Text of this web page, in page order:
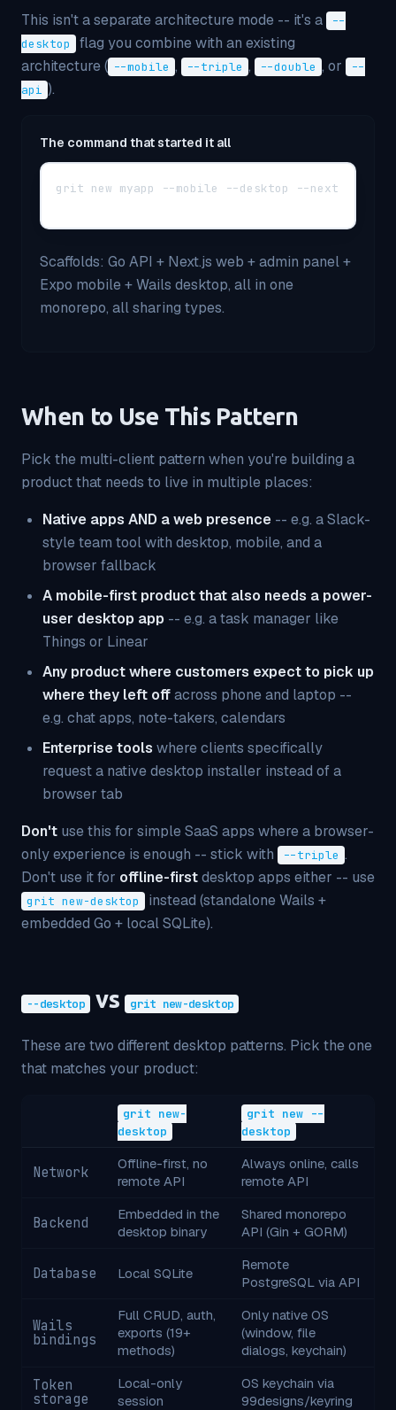
This isn't a separate architecture mode -- it's a
--
desktop
flag you combine with an existing
architecture ( --mobile , --triple , --double , or
--
api ).
The command that started it all
grit new myapp --mobile --desktop --next
Scaffolds: Go API + Next.js web + admin panel +
Expo mobile + Wails desktop, all in one
monorepo, all sharing types.
When to Use This Pattern
Pick the multi-client pattern when you're building a
product that needs to live in multiple places:
Native apps AND a web presence -- e.g. a Slack-
style team tool with desktop, mobile, and a
browser fallback
A mobile-first product that also needs a power-
user desktop app -- e.g. a task manager like
Things or Linear
Any product where customers expect to pick up
where they left offacross phone and laptop --
e.g. chat apps, note-takers, calendars
Enterprise tools where clients specifically
request a native desktop installer instead of a
browser tab
Don't use this for simple SaaS apps where a browser-
only experience is enough -- stick with
--triple .
Don't use it for offline-firstdesktop apps either -- use
grit new-desktop
instead (standalone Wails +
embedded Go + local SQLite).
--desktop vs grit new-desktop
These are two different desktop patterns. Pick the one
that matches your product:
grit new-
desktop
grit new --
desktop
Network
Offline-first, no
remote API
Always online, calls
remote API
Backend
Embedded in the
desktop binary
Shared monorepo
API (Gin + GORM)
Database Local SQLite
Remote
PostgreSQL via API
Wails
bindings
Full CRUD, auth,
exports (19+
methods)
Only native OS
(window, file
dialogs, keychain)
Token
storage
Local-only
session
OS keychain via
99designs/keyring